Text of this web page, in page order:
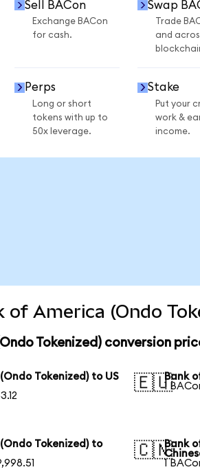
Sell BACon
Exchange BACon
for cash.
Swap
Trade
and
Perps
Long or short
tokens with up to
50x leverage.
Stake
Put your
work &
income.
of America (Ondo
Tokenized) conversion
Tokenized) to US
🇪🇺Bank
1
Tokenized) to
🇨🇳Bank
1